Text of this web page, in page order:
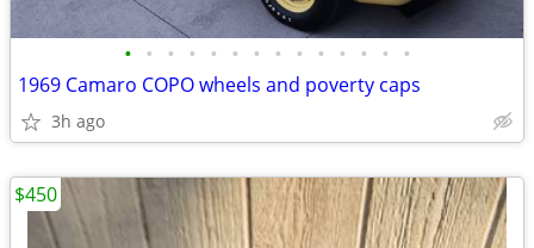
• • • • • • • • • • • • • •
1969 Camaro COPO wheels and poverty caps
3h ago
$450